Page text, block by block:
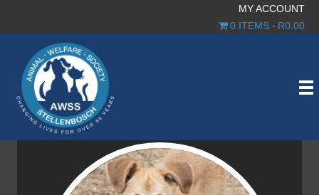
MY ACCOUNT
0 ITEMS
R0.00